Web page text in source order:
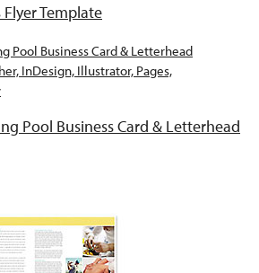
Flyer Template
Pool Business Card & Letterhead